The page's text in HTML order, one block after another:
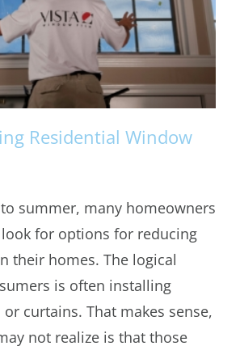
Residential Window
Film Work?
Residential Window
summer, many homeowners
for options for reducing
their homes. The logical
is often installing
curtains. That makes sense,
not realize is that those